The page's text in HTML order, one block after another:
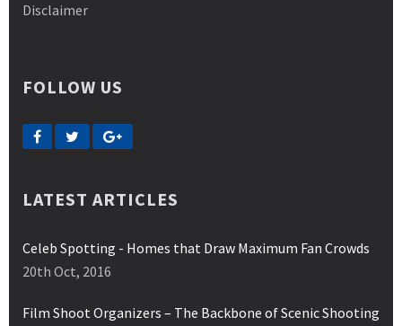
Disclaimer
FOLLOW US
LATEST ARTICLES
Celeb Spotting - Homes that Draw Maximum Fan Crowds
20th Oct, 2016
Film Shoot Organizers – The Backbone of Scenic Shooting